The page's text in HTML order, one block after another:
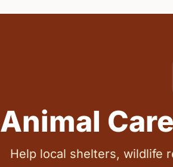
Animal
Help local shelters, wildlife